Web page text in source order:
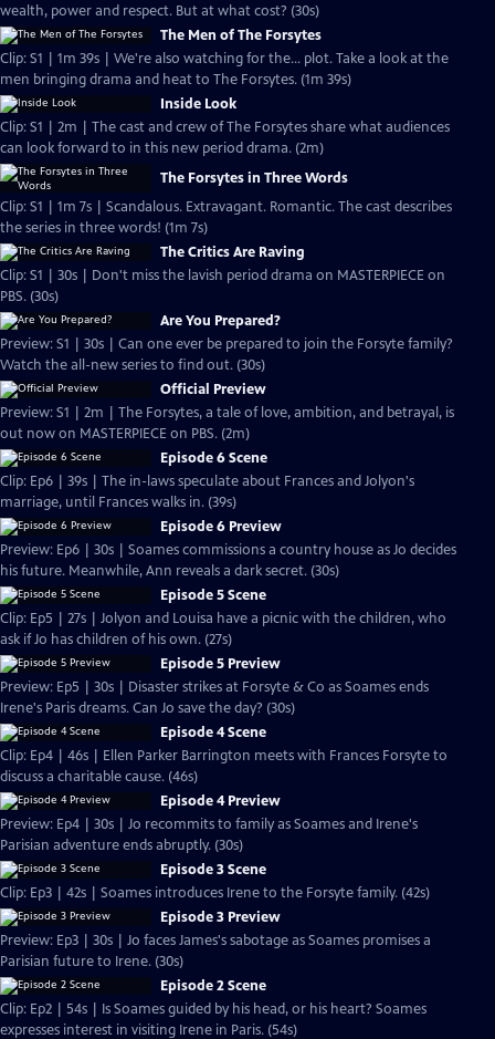
wealth, power and respect. But at what cost? (30s)
The Men of The Forsytes
Clip: S1 | 1m 39s | We're also watching for the... plot. Take a look at the
men bringing drama and heat to The Forsytes. (1m 39s)
Inside Look
Clip: S1 | 2m | The cast and crew of The Forsytes share what audiences
can look forward to in this new period drama. (2m)
The Forsytes in Three Words
Clip: S1 | 1m 7s | Scandalous. Extravagant. Romantic. The cast describes
the series in three words! (1m 7s)
The Critics Are Raving
Clip: S1 | 30s | Don't miss the lavish period drama on MASTERPIECE on
PBS. (30s)
Are You Prepared?
Preview: S1 | 30s | Can one ever be prepared to join the Forsyte family?
Watch the all-new series to find out. (30s)
Official Preview
Preview: S1 | 2m | The Forsytes, a tale of love, ambition, and betrayal, is
out now on MASTERPIECE on PBS. (2m)
Episode 6 Scene
Clip: Ep6 | 39s | The in-laws speculate about Frances and Jolyon's
marriage, until Frances walks in. (39s)
Episode 6 Preview
Preview: Ep6 | 30s | Soames commissions a country house as Jo decides
his future. Meanwhile, Ann reveals a dark secret. (30s)
Episode 5 Scene
Clip: Ep5 | 27s | Jolyon and Louisa have a picnic with the children, who
ask if Jo has children of his own. (27s)
Episode 5 Preview
Preview: Ep5 | 30s | Disaster strikes at Forsyte & Co as Soames ends
Irene's Paris dreams. Can Jo save the day? (30s)
Episode 4 Scene
Clip: Ep4 | 46s | Ellen Parker Barrington meets with Frances Forsyte to
discuss a charitable cause. (46s)
Episode 4 Preview
Preview: Ep4 | 30s | Jo recommits to family as Soames and Irene's
Parisian adventure ends abruptly. (30s)
Episode 3 Scene
Clip: Ep3 | 42s | Soames introduces Irene to the Forsyte family. (42s)
Episode 3 Preview
Preview: Ep3 | 30s | Jo faces James's sabotage as Soames promises a
Parisian future to Irene. (30s)
Episode 2 Scene
Clip: Ep2 | 54s | Is Soames guided by his head, or his heart? Soames
expresses interest in visiting Irene in Paris. (54s)